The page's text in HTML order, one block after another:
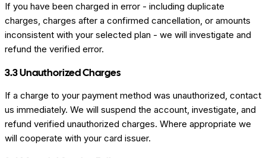
If you have been charged in error - including duplicate
charges, charges after a confirmed cancellation, or amounts
inconsistent with your selected plan - we will investigate and
refund the verified error.
3.3 Unauthorized Charges
If a charge to your payment method was unauthorized, contact
us immediately. We will suspend the account, investigate, and
refund verified unauthorized charges. Where appropriate we
will cooperate with your card issuer.